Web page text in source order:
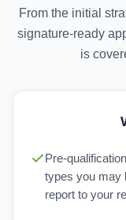
From the initial
signature-ready
is
Pre-
types you may
report to your